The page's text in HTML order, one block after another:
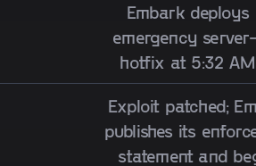
Embark deploys
emergency
hotfix at 5:32
Exploit patched;
publishes its
statement and